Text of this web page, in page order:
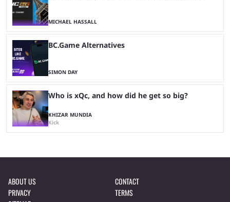
MICHAEL HASSALL
BC.Game Alternatives
SIMON DAY
Who is xQc, and how did he get so big?
KHIZAR MUNDIA
Kick
ABOUT US
CONTACT
PRIVACY
TERMS